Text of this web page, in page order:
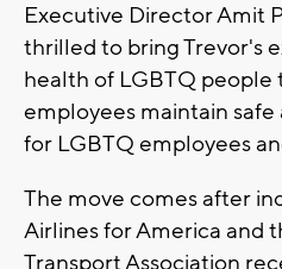
Executive Director Amit
thrilled to bring Trevor's
health of LGBTQ
employees maintain safe
for LGBTQ employees
The move comes after
Airlines for America and
Transport Association